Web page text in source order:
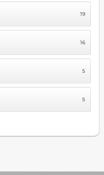
19
16
5
5